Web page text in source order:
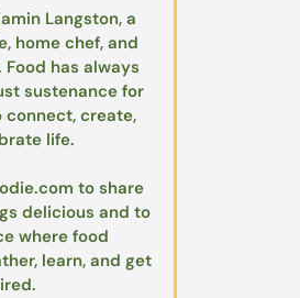
Langston, a
home chef, and
has always
sustenance for
connect, create,
life.
to share
delicious and to
where food
learn, and get